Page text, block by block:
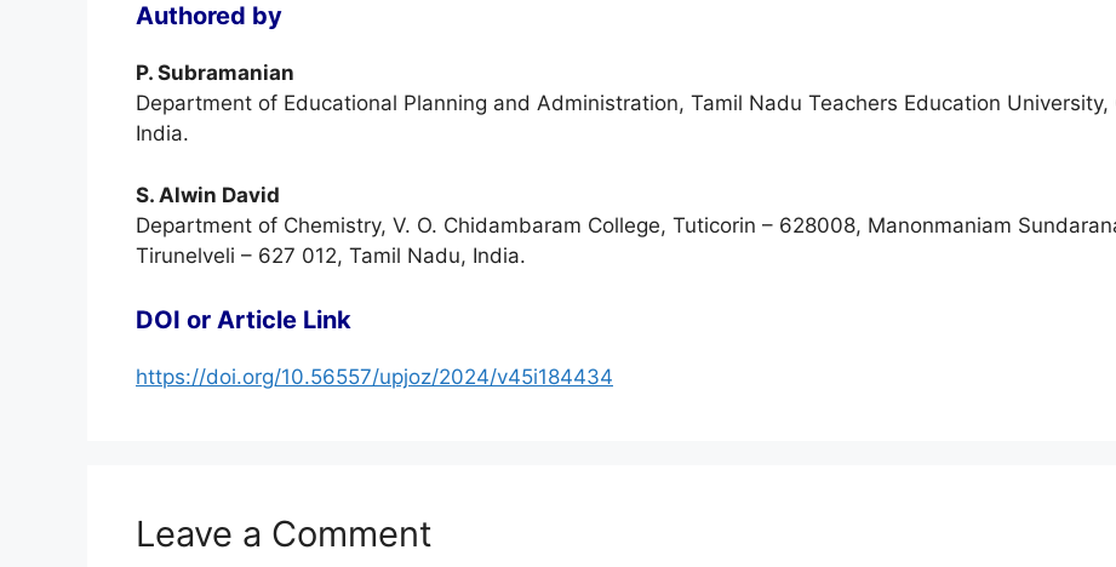
Authored by
P. Subramanian
Department of Educational Planning and Administration, Tamil Nadu Teachers Education University,
India.
S. Alwin David
Department of Chemistry, V. O. Chidambaram College, Tuticorin – 628008, Manonmaniam
Tirunelveli – 627 012, Tamil Nadu, India.
DOI or Article Link
https://doi.org/10.56557/upjoz/2024/v45i184434
Leave a Comment